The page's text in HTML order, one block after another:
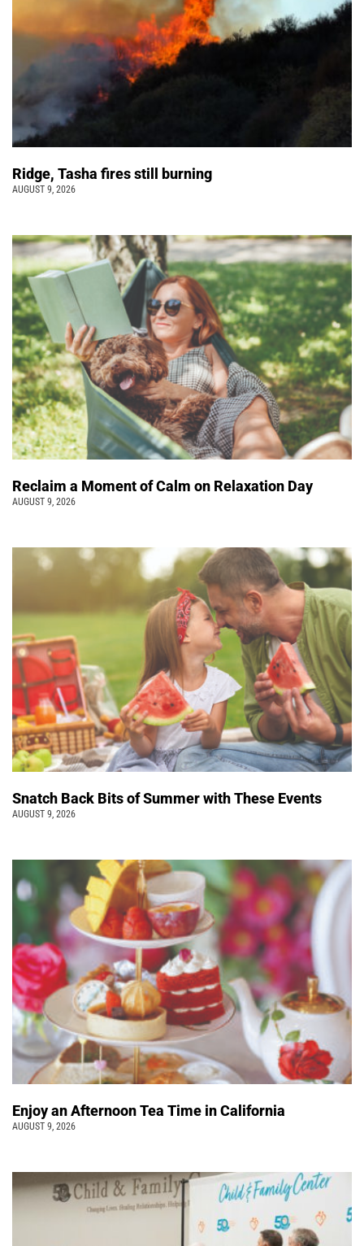
Ridge, Tasha fires still burning
AUGUST 9, 2026
Reclaim a Moment of Calm on Relaxation Day
AUGUST 9, 2026
Snatch Back Bits of Summer with These Events
AUGUST 9, 2026
Enjoy an Afternoon Tea Time in California
AUGUST 9, 2026